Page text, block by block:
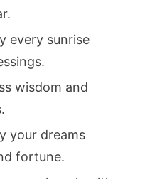
every sunrise
wisdom and
your dreams
fortune.